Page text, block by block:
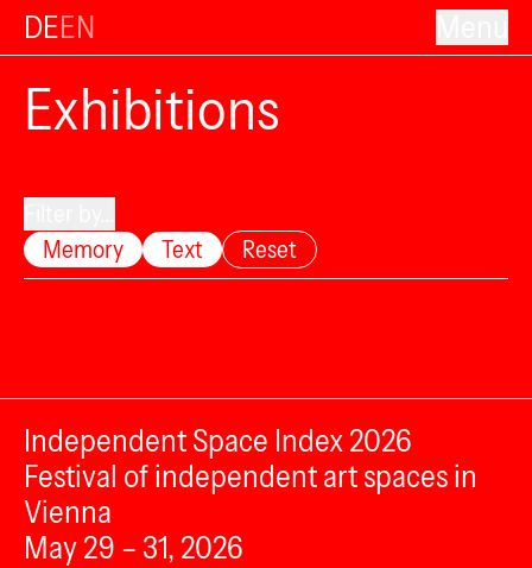
DEEN
Exhibitions
Memory
Text Reset
Independent Space Index 2026
Festival of independent art spaces in
Vienna
May 29 – 31, 2026